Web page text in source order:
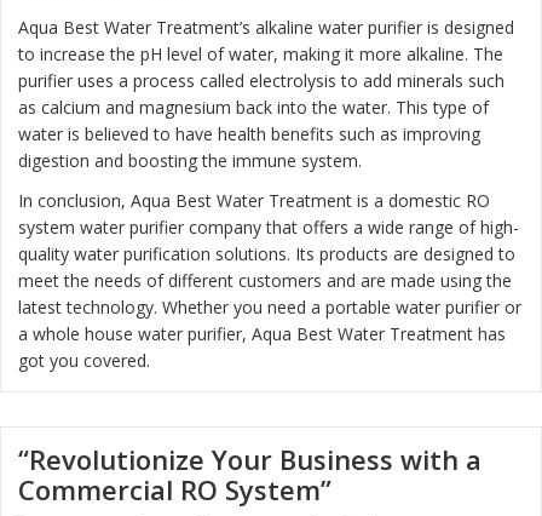
Aqua Best Water Treatment’s alkaline water purifier is designed
to increase the pH level of water, making it more alkaline. The
purifier uses a process called electrolysis to add minerals such
as calcium and magnesium back into the water. This type of
water is believed to have health benefits such as improving
digestion and boosting the immune system.
In conclusion, Aqua Best Water Treatment is a domestic RO
system water purifier company that offers a wide range of high-
quality water purification solutions. Its products are designed to
meet the needs of different customers and are made using the
latest technology. Whether you need a portable water purifier or
a whole house water purifier, Aqua Best Water Treatment has
got you covered.
“Revolutionize Your Business with a
Commercial RO System”